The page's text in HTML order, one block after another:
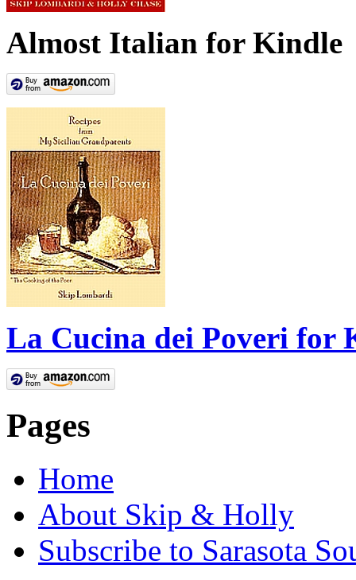
Almost Italian for Kindle
La Cucina dei Poveri for
Pages
Home
About Skip & Holly
Subscribe to Sarasota